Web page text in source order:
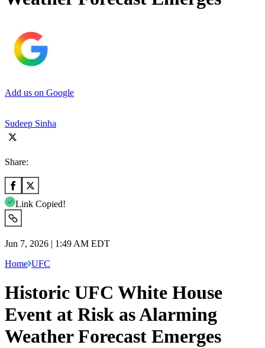
Add us on Google
Sudeep Sinha
Share:
Link Copied!
Jun 7, 2026 | 1:49 AM EDT
Home UFC
Historic UFC White House
Event at Risk as Alarming
Weather Forecast Emerges